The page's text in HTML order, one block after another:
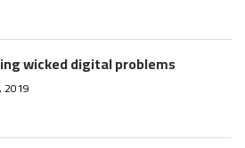
wicked digital problems
2019